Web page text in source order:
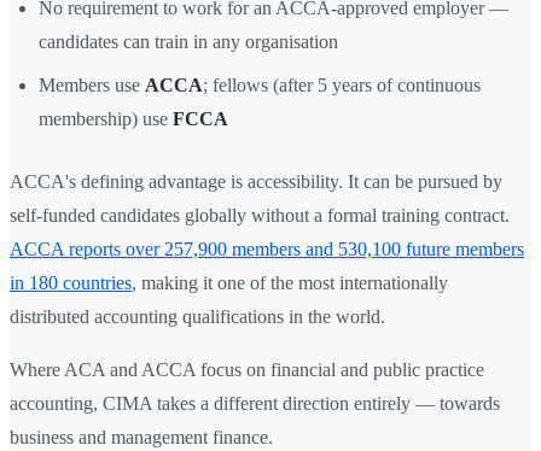
No requirement to work for an ACCA-approved employer —
candidates can train in any organisation
Members use ACCA; fellows (after 5 years of continuous
membership) use FCCA
ACCA's defining advantage is accessibility. It can be pursued by
self-funded candidates globally without a formal training contract.
ACCA reports over 257,900 members and 530,100 future members
in 180 countries, making it one of the most internationally
distributed accounting qualifications in the world.
Where ACA and ACCA focus on financial and public practice
accounting, CIMA takes a different direction entirely — towards
business and management finance.